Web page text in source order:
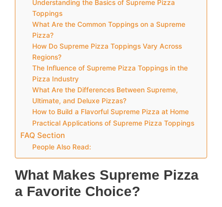
Understanding the Basics of Supreme Pizza
Toppings
What Are the Common Toppings on a Supreme
Pizza?
How Do Supreme Pizza Toppings Vary Across
Regions?
The Influence of Supreme Pizza Toppings in the
Pizza Industry
What Are the Differences Between Supreme,
Ultimate, and Deluxe Pizzas?
How to Build a Flavorful Supreme Pizza at Home
Practical Applications of Supreme Pizza Toppings
FAQ Section
People Also Read:
What Makes Supreme Pizza
a Favorite Choice?